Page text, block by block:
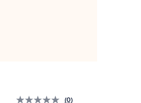
(0)